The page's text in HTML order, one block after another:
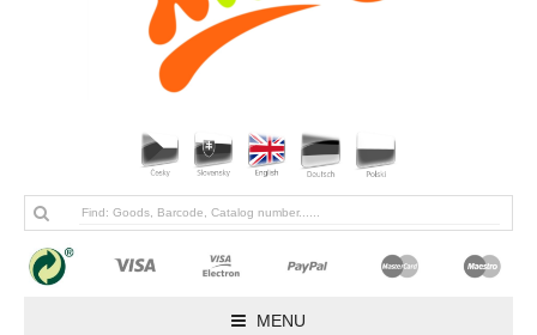
MENU